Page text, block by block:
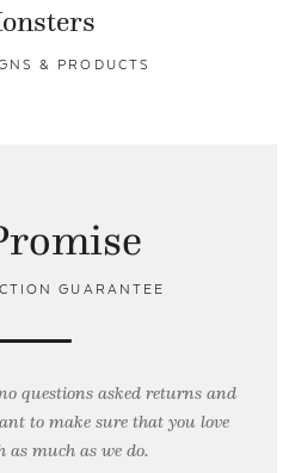
& PRODUCTS
GUARANTEE
questions asked returns and
to make sure that you love
asmuch as we do.